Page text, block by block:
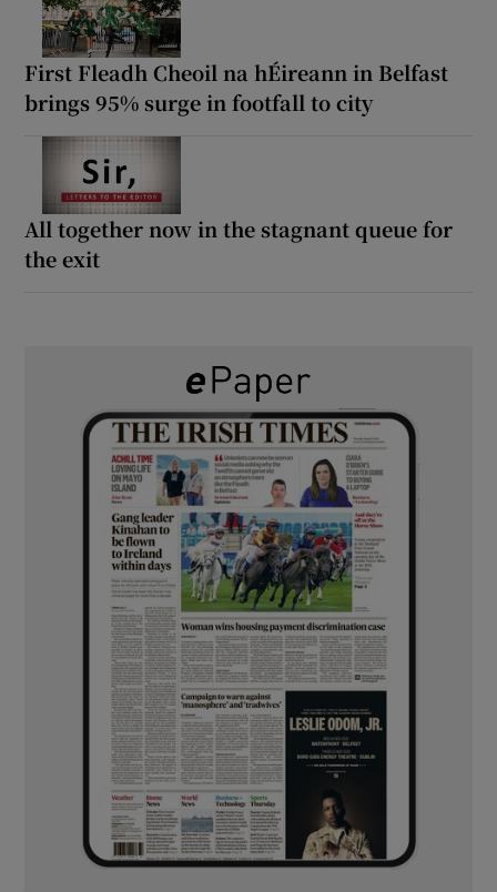
First Fleadh Cheoil na hÉireann in Belfast
brings 95% surge in footfall to city
All together now in the stagnant queue for
the exit